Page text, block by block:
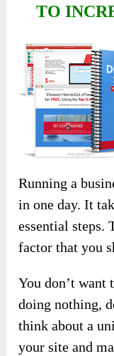
TO
Running a
in one day. It
essential steps.
factor that you
You don’t want
doing nothing,
think about a
your site and